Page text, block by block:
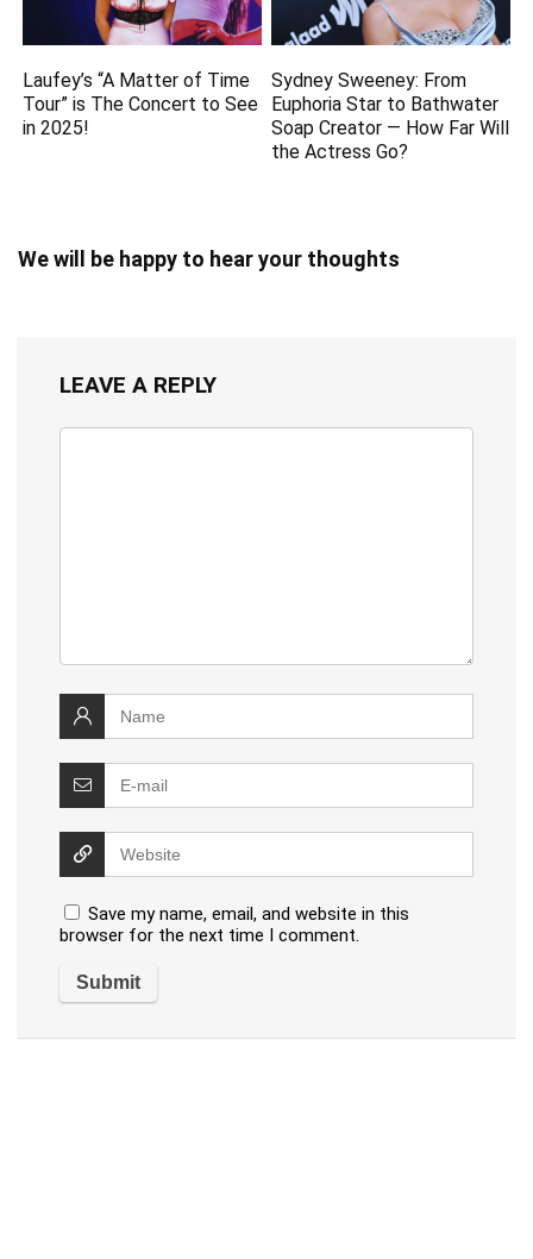
Laufey’s “A Matter of Time
Tour” is The Concert to See
in 2025!
Sydney Sweeney: From
Euphoria Star to Bathwater
Soap Creator — How Far Will
the Actress Go?
We will be happy to hear your thoughts
LEAVE A REPLY
Save my name, email, and website in this
browser for the next time I comment.